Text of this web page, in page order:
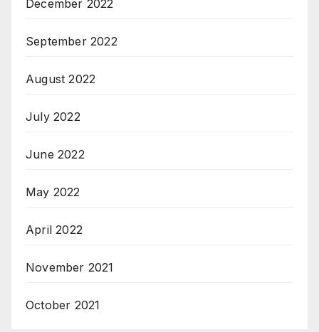
December 2022
September 2022
August 2022
July 2022
June 2022
May 2022
April 2022
November 2021
October 2021